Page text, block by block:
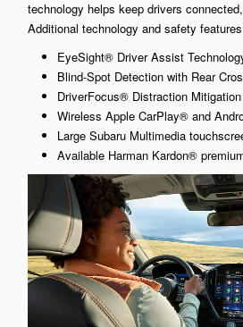
technology helps keep drivers
Additional technology and safety
EyeSight® Driver Assist
Blind-Spot Detection with Rear
DriverFocus® Distraction
Wireless Apple CarPlay® and
Large Subaru Multimedia
Available Harman Kardon®